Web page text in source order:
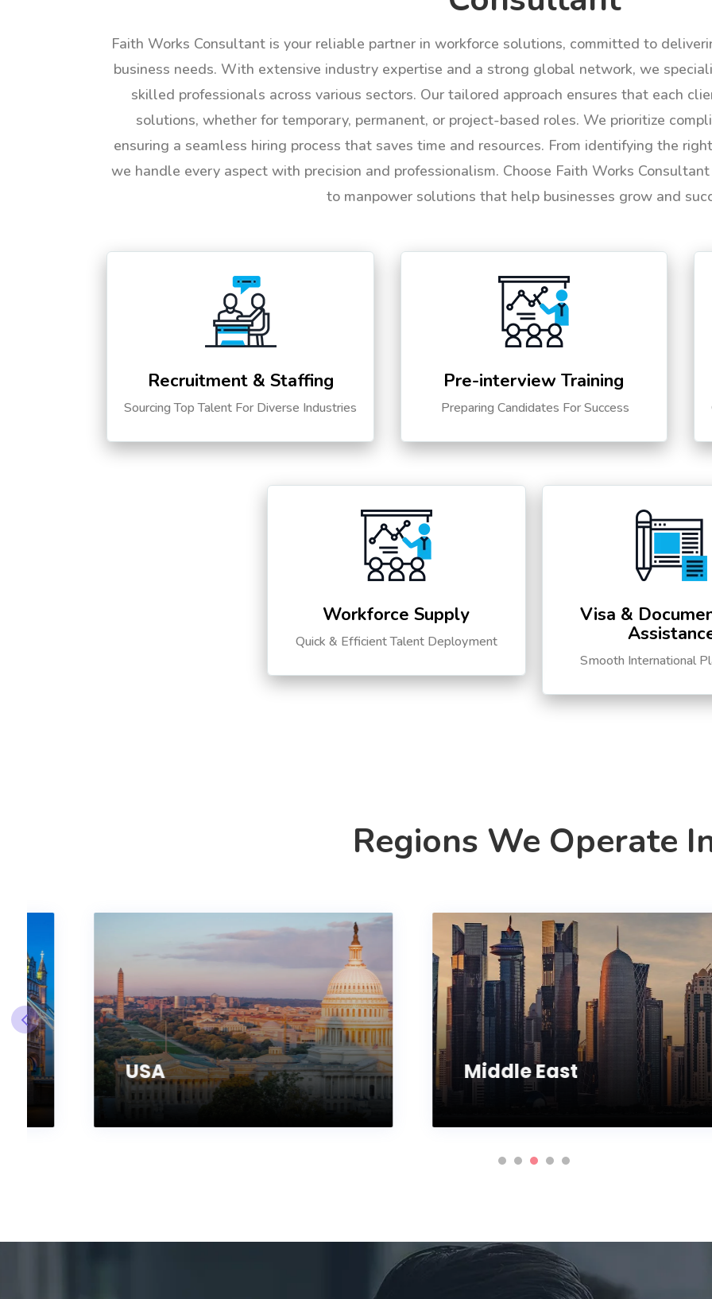
Faith Works Consultant is your reliable partner in workforce solutions, committed to
business needs. With extensive industry expertise and a strong global network, we
skilled professionals across various sectors. Our tailored approach ensures that each
solutions, whether for temporary, permanent, or project-based roles. We prioritize
ensuring a seamless hiring process that saves time and resources. From identifying the
we handle every aspect with precision and professionalism. Choose Faith Works
to manpower solutions that help businesses grow and
Recruitment & Staffing
Sourcing Top Talent For Diverse Industries
Pre-interview Training
Preparing Candidates For Success
Workforce Supply
Quick & Efficient Talent Deployment
Visa &
Smooth International
Regions We Operate
USA Middle East